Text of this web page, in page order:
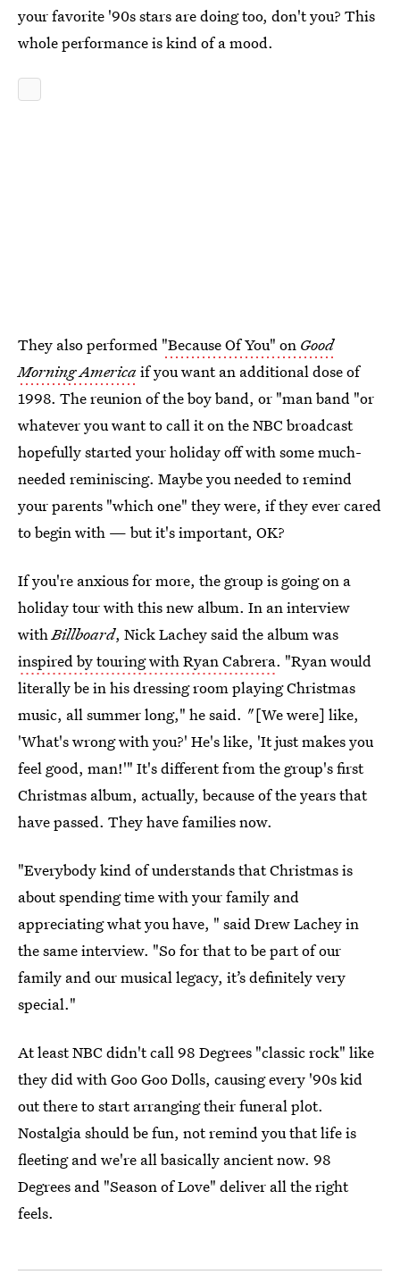
your favorite '90s stars are doing too, don't you? This
whole performance is kind of a mood.
They also performed "Because Of You" on Good
Morning Americaif you want an additional dose of
1998. The reunion of the boy band, or "man band "or
whatever you want to call it on the NBC broadcast
hopefully started your holiday off with some much-
needed reminiscing. Maybe you needed to remind
your parents "which one" they were, if they ever cared
to begin with — but it's important, OK?
If you're anxious for more, the group is going on a
holiday tour with this new album. In an interview
withBillboard, Nick Lachey said the album was
inspired by touring with Ryan Cabrera. "Ryan would
literally be in his dressing room playing Christmas
music, all summer long," he said. " [We were] like,
'What's wrong with you?' He's like, 'It just makes you
feel good, man!'" It's different from the group's first
Christmas album, actually, because of the years that
have passed. They have families now.
"Everybody kind of understands that Christmas is
about spending time with your family and
appreciating what you have, " said Drew Lachey in
the same interview. "So for that to be part of our
family and our musical legacy, it’s definitely very
special."
At least NBC didn't call 98 Degrees "classic rock" like
they did with Goo Goo Dolls, causing every '90s kid
out there to start arranging their funeral plot.
Nostalgia should be fun, not remind you that life is
fleeting and we're all basically ancient now. 98
Degrees and "Season of Love" deliver all the right
feels.